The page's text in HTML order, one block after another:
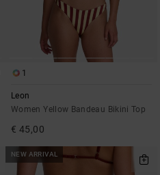
1
Leon
Women Yellow Bandeau Bikini Top
€ 45,00
NEW ARRIVAL